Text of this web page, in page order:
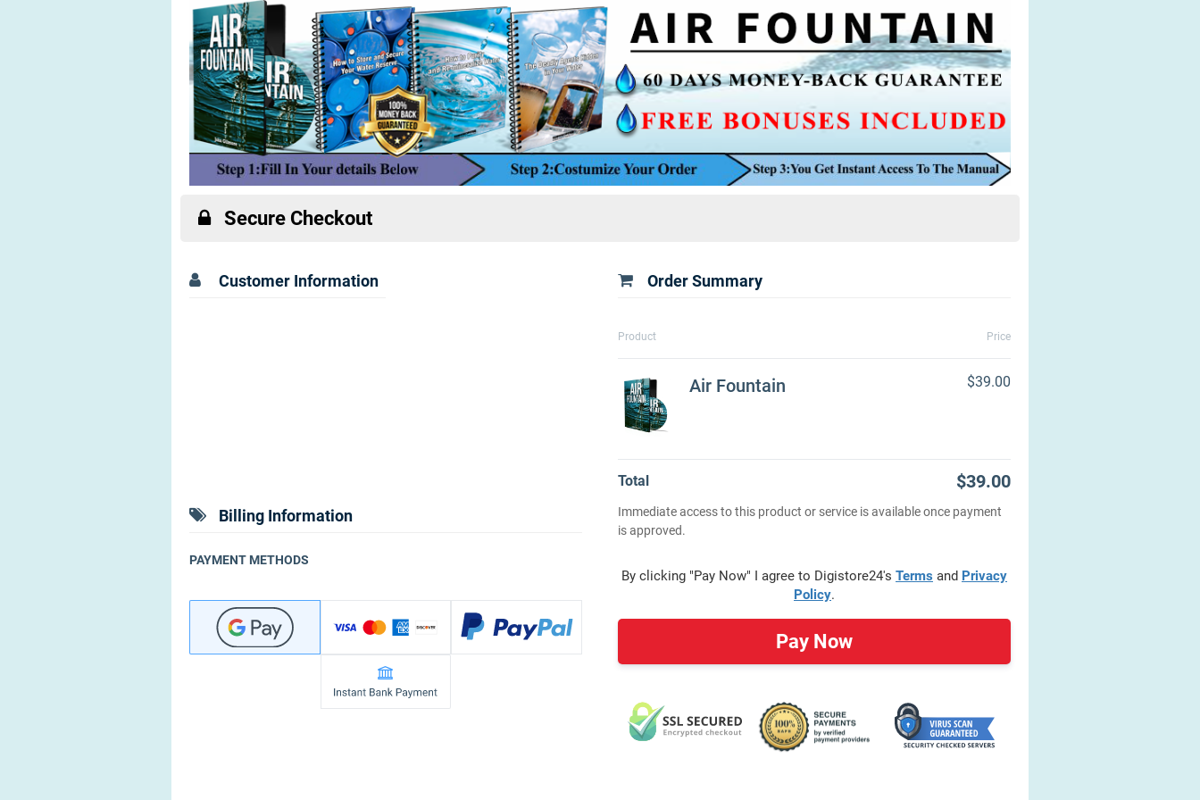
Secure Checkout
Customer Information
Billing Information
PAYMENT METHODS
Order Summary
Product Price
Air Fountain $39.00
Total $39.00
Immediate access to this product or service is available once payment
is approved.
By clicking "Pay Now" I agree to Digistore24's Terms and Privacy
Policy.
Pay Now